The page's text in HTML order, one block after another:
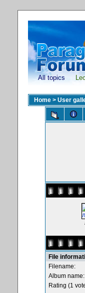
All topics
Home > User
File
Filename:
Album name:
Rating (1